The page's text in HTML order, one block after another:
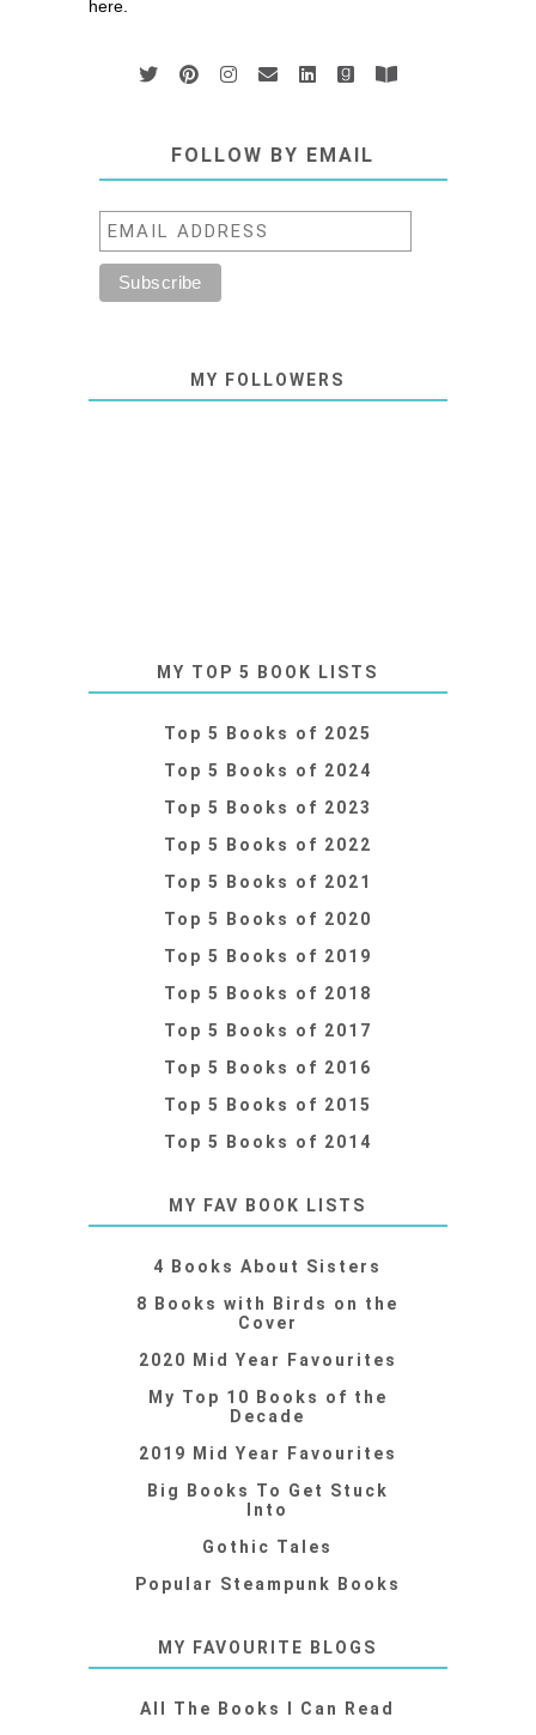
here.
FOLLOW BY EMAIL
MY FOLLOWERS
MY TOP 5 BOOK LISTS
Top 5 Books of 2025
Top 5 Books of 2024
Top 5 Books of 2023
Top 5 Books of 2022
Top 5 Books of 2021
Top 5 Books of 2020
Top 5 Books of 2019
Top 5 Books of 2018
Top 5 Books of 2017
Top 5 Books of 2016
Top 5 Books of 2015
Top 5 Books of 2014
MY FAV BOOK LISTS
4 Books About Sisters
8 Books with Birds on the
Cover
2020 Mid Year Favourites
My Top 10 Books of the
Decade
2019 Mid Year Favourites
Big Books To Get Stuck
Into
Gothic Tales
Popular Steampunk Books
MY FAVOURITE BLOGS
All The Books I Can Read